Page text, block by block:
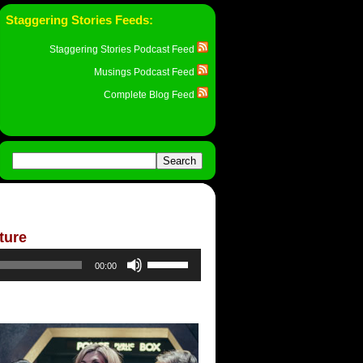
Staggering Stories Feeds:
Staggering Stories Podcast Feed
Musings Podcast Feed
Complete Blog Feed
00:00
Up/Down
Arrow
increase
or
decrease